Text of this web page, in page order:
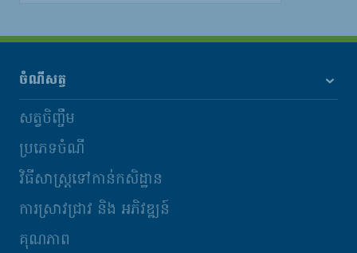
ចំណីសត្វ
សត្វចិញ្ចឹម
ប្រភេទចំណី
វិធីសាស្រ្តទៅកាន់កសិដ្ឋាន
ការស្រាវជ្រាវ និង​ អភិវឌ្ឍន៍
គុណភាព